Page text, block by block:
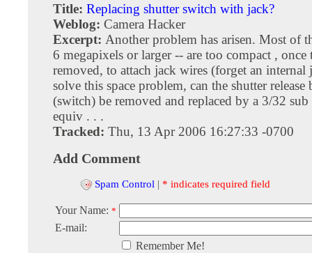
Title: Replacing shutter switch with jack?
Weblog: Camera Hacker
Excerpt: Another problem has arisen. Most of
6 megapixels or larger -- are too compact , once
removed, to attach jack wires (forget an internal
solve this space problem, can the shutter release
(switch) be removed and replaced by a 3/32
equiv . . .
Tracked: Thu, 13 Apr 2006 16:27:33 -0700
Add Comment
Spam Control | * indicates required field
Your Name: *
E-mail:
Remember Me!